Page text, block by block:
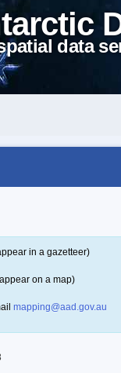
data
in a gazetteer)
on a map)
mapping@aad.gov.au